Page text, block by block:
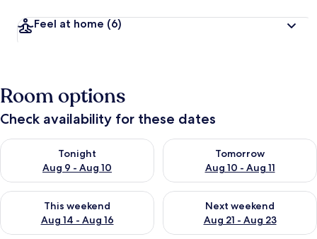
Feel at home (6)
Room options
Check availability for these dates
Tonight
Aug 9 - Aug 10
Check availability for tonight Aug 9 - Aug 10
Tomorrow
Aug 10 - Aug 11
Check availability for
This weekend
Aug 14 - Aug 16
Check availability for this weekend Aug 14 - Aug 16
Next weekend
Aug 21 - Aug 23
Check availability for next